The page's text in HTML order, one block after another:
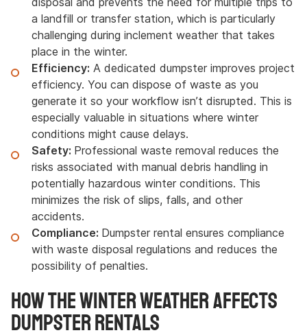
a landfill or transfer station, which is particularly
challenging during inclement weather that takes
place in the winter.
Efficiency: A dedicated dumpster improves project
efficiency. You can dispose of waste as you
generate it so your workflow isn’t disrupted. This is
especially valuable in situations where winter
conditions might cause delays.
Safety: Professional waste removal reduces the
risks associated with manual debris handling in
potentially hazardous winter conditions. This
minimizes the risk of slips, falls, and other
accidents.
Compliance: Dumpster rental ensures compliance
with waste disposal regulations and reduces the
possibility of penalties.
How the Winter Weather Affects
Dumpster Rentals